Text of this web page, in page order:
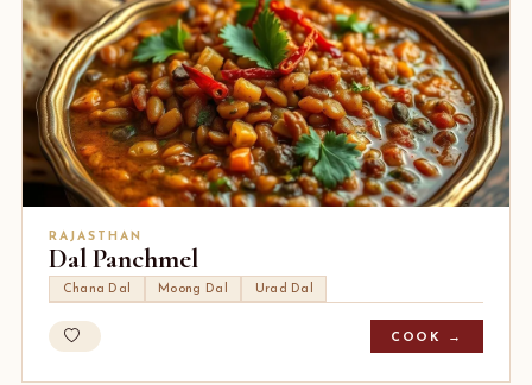
RAJASTHAN
Dal Panchmel
Chana Dal Moong Dal Urad Dal
COOK →